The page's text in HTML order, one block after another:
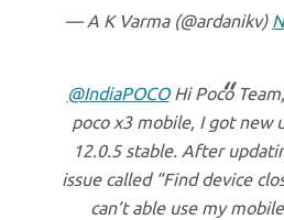
— A K Varma (@ardanikv)
@IndiaPOCOHi Poco
poco x3 mobile, I got new
12.0.5 stable. After
issue called “Find device
can’t able use my